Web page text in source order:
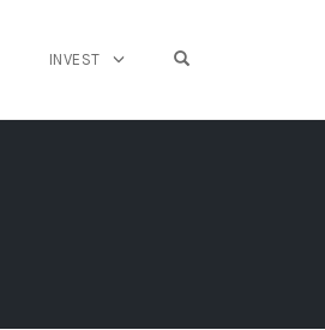
INVEST